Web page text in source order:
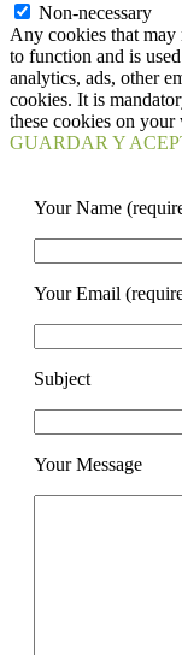
Non-necessary
Any cookies that may
to function and is
analytics, ads, other
cookies. It is
these cookies on your
GUARDAR Y
Your Name
Your Email
Subject
Your Message